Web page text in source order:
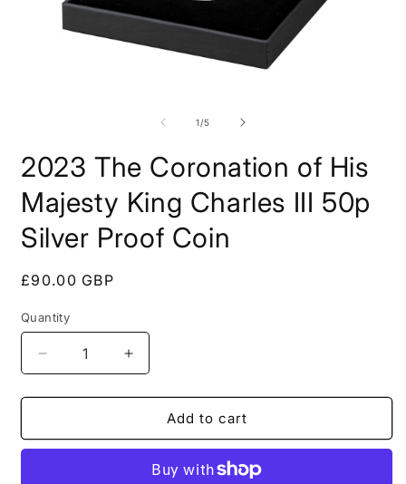
1/of
5
2023 The Coronation of His
Majesty King Charles III 50p
Silver Proof Coin
Regular
£90.00 GBP
Quantity
Decrease
quantity
for
The
Increase
quantity
for
The
Add to cart